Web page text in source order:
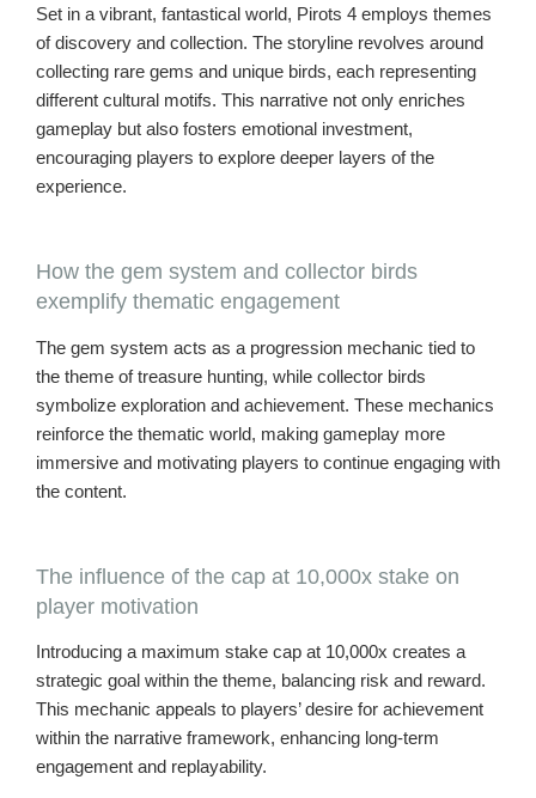
Set in a vibrant, fantastical world, Pirots 4 employs themes
of discovery and collection. The storyline revolves around
collecting rare gems and unique birds, each representing
different cultural motifs. This narrative not only enriches
gameplay but also fosters emotional investment,
encouraging players to explore deeper layers of the
experience.
How the gem system and collector birds
exemplify thematic engagement
The gem system acts as a progression mechanic tied to
the theme of treasure hunting, while collector birds
symbolize exploration and achievement. These mechanics
reinforce the thematic world, making gameplay more
immersive and motivating players to continue engaging with
the content.
The influence of the cap at 10,000x stake on
player motivation
Introducing a maximum stake cap at 10,000x creates a
strategic goal within the theme, balancing risk and reward.
This mechanic appeals to players’ desire for achievement
within the narrative framework, enhancing long-term
engagement and replayability.